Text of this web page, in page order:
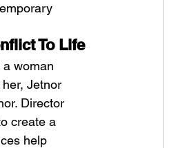
To Life
woman
Jetnor
Director
create a
help